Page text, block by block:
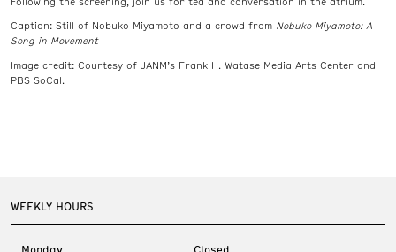
Caption: Still of Nobuko Miyamoto and a crowd from Nobuko Miyamoto: A
Song in Movement
Image credit: Courtesy of JANM’s Frank H. Watase Media Arts Center and
PBS SoCal.
WEEKLY HOURS
Monday
Closed